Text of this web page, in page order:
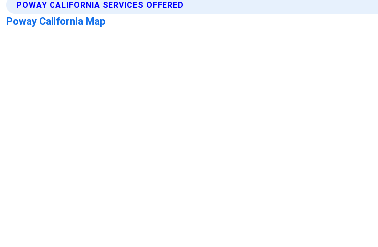
POWAY CALIFORNIA SERVICES OFFERED
Poway California Map